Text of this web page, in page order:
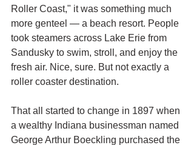
Roller Coast," it was something much
more genteel — a beach resort. People
took steamers across Lake Erie from
Sandusky to swim, stroll, and enjoy the
fresh air. Nice, sure. But not exactly a
roller coaster destination.
That all started to change in 1897 when
a wealthy Indiana businessman named
George Arthur Boeckling purchased the